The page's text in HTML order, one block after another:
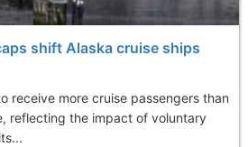
shift Alaska cruise ships
receive more cruise passengers than
reflecting the impact of voluntary